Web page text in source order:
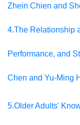
Zhein Chien and
4.The Relationship
Performance, and
Chen and Yu-Ming
5.Older Adults'